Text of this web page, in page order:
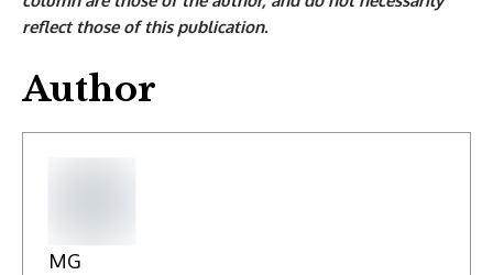
reflect those of this publication.
Author
MG